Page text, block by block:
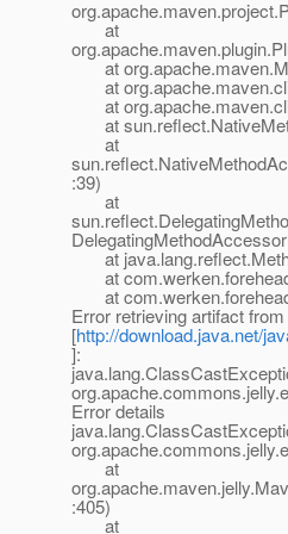
at
at
at
at
at
at
:39)
at
at
at
at
Error retrieving artifact from
[http://download.java.net/
]:
Error details
at
:405)
at